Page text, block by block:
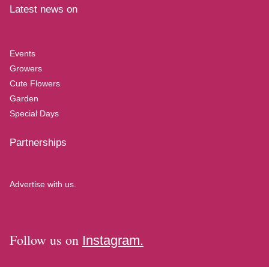
Latest news on
Events
Growers
Cute Flowers
Garden
Special Days
Partnerships
Advertise with us.
Follow us on Instagram.